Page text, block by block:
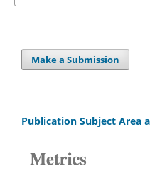
Make a Submission
Publication Subject Area